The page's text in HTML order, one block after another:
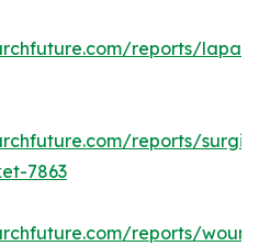
reports/
reports/
7863
reports/